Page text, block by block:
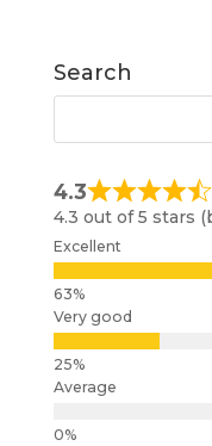
Search
4.3
4.3 out of 5 stars
Excellent
Very good
Average